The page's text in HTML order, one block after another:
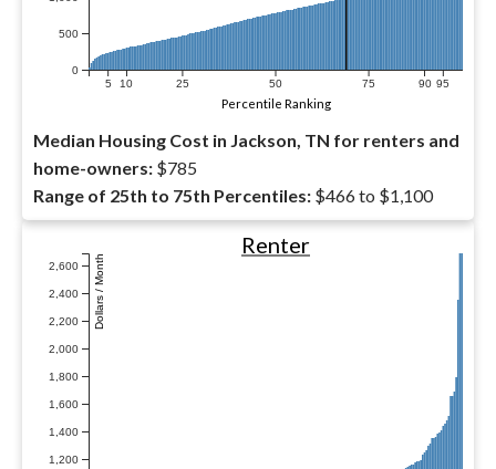
0
500
5 10 25 50 75 90 95
Percentile Ranking
Median Housing Cost in Jackson, TN for renters and
home-owners: $785
Range of 25th to 75th Percentiles: $466 to $1,100
1,200
1,400
1,600
1,800
2,000
2,200
2,400
2,600 Dollars / Month
Renter